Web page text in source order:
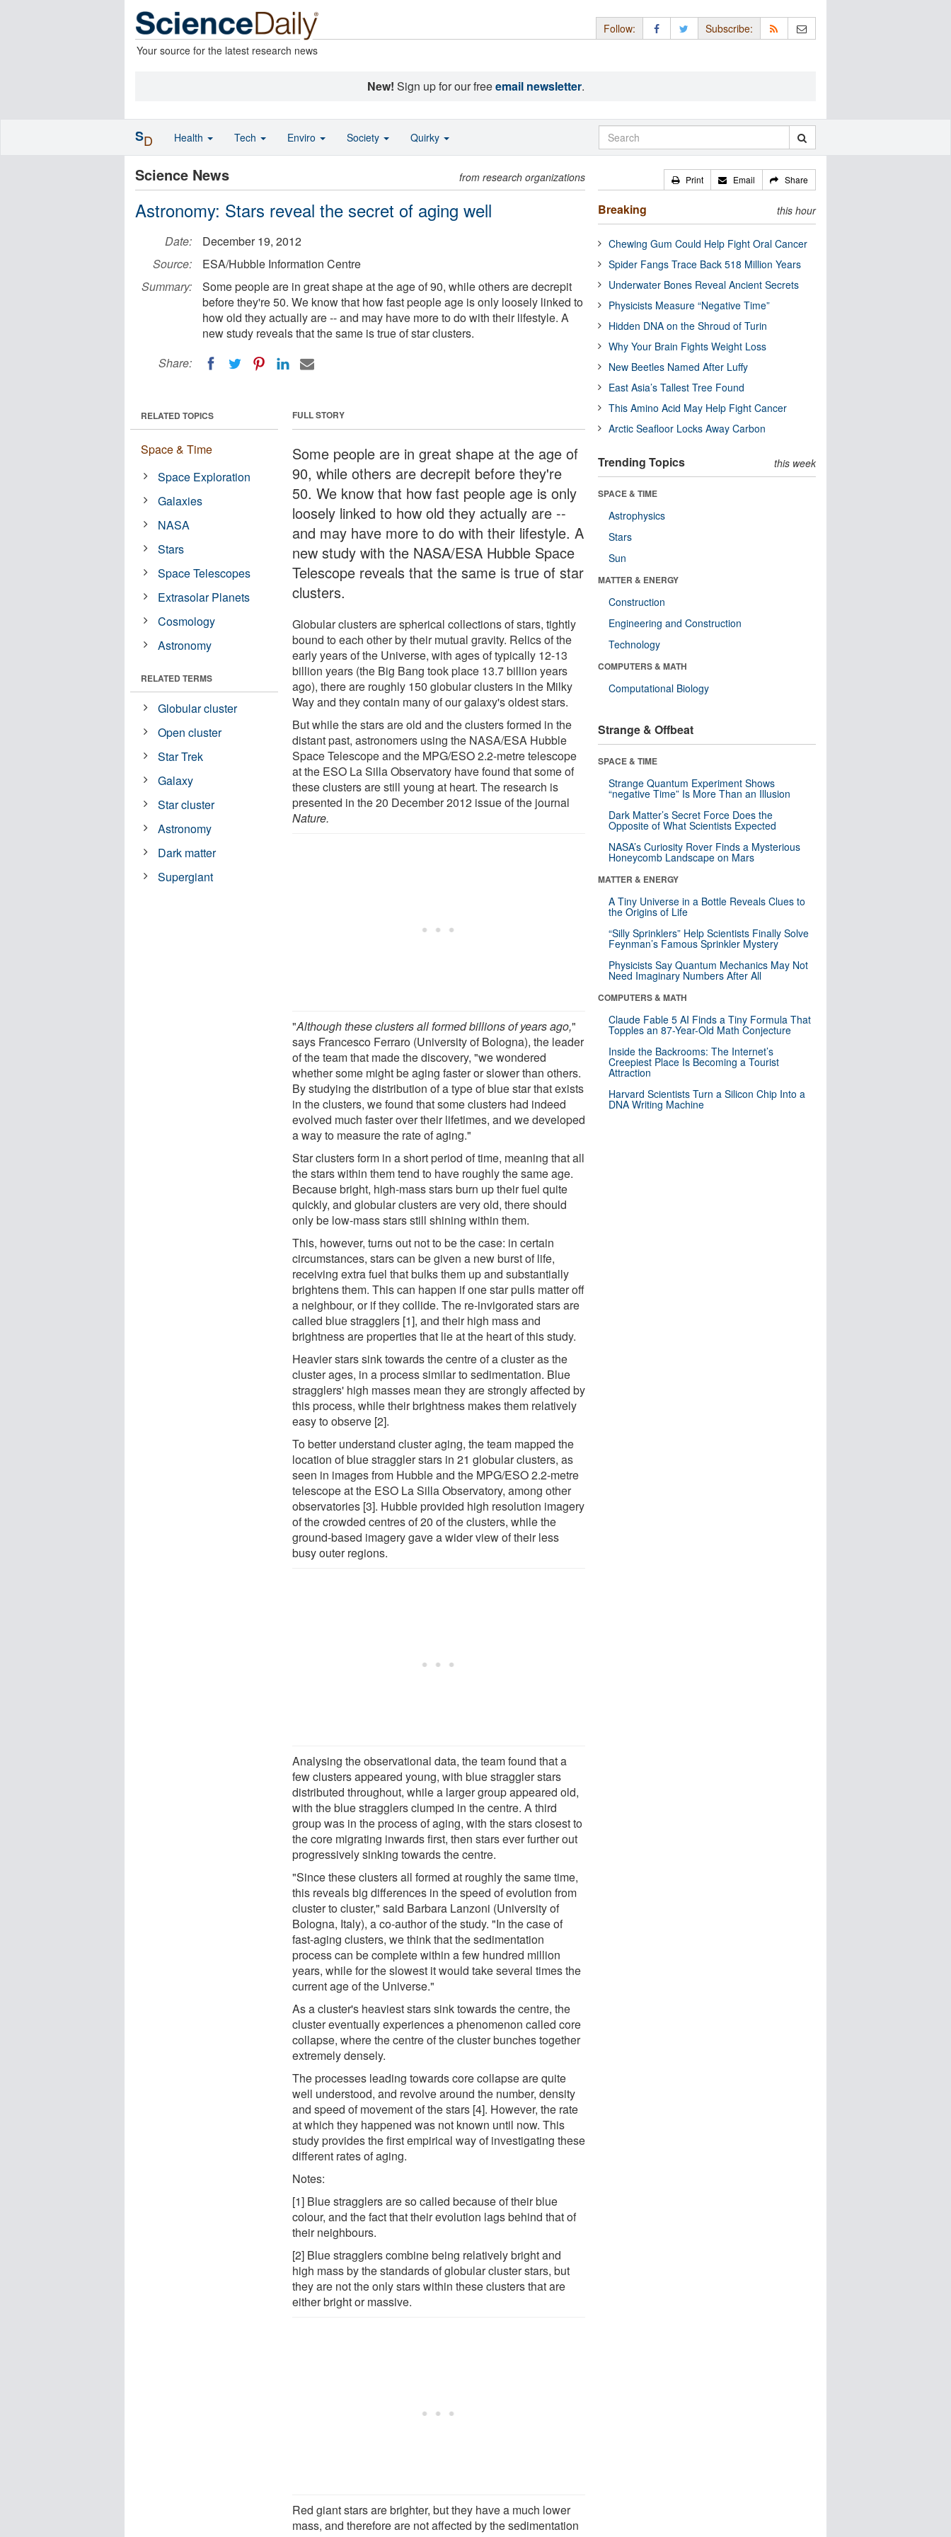
Your source for the latest research news
Follow: Subscribe:
New! Sign up for our freeemail newsletter.
Science News from research organizations
Astronomy: Stars reveal the secret of aging well
Date:
December 19, 2012
Source:
ESA/Hubble Information Centre
Summary:
Some people are in great shape at the age of 90, while others are decrepit
before they're 50. We know that how fast people age is only loosely linked to
how old they actually are -- and may have more to do with their lifestyle. A
new study reveals that the same is true of star clusters.
Share:
FULL STORY
Some people are in great shape at the age of
90, while others are decrepit before they're
50. We know that how fast people age is only
loosely linked to how old they actually are --
and may have more to do with their lifestyle. A
new study with the NASA/ESA Hubble Space
Telescope reveals that the same is true of star
clusters.
Globular clusters are spherical collections of stars, tightly
bound to each other by their mutual gravity. Relics of the
early years of the Universe, with ages of typically 12-13
billion years (the Big Bang took place 13.7 billion years
ago), there are roughly 150 globular clusters in the Milky
Way and they contain many of our galaxy's oldest stars.
But while the stars are old and the clusters formed in the
distant past, astronomers using the NASA/ESA Hubble
Space Telescope and the MPG/ESO 2.2-metre telescope
at the ESO La Silla Observatory have found that some of
these clusters are still young at heart. The research is
presented in the 20 December 2012 issue of the journal
Nature.
"Although these clusters all formed billions of years ago,"
says Francesco Ferraro (University of Bologna), the leader
of the team that made the discovery, "we wondered
whether some might be aging faster or slower than others.
By studying the distribution of a type of blue star that exists
in the clusters, we found that some clusters had indeed
evolved much faster over their lifetimes, and we developed
a way to measure the rate of aging."
Star clusters form in a short period of time, meaning that all
the stars within them tend to have roughly the same age.
Because bright, high-mass stars burn up their fuel quite
quickly, and globular clusters are very old, there should
only be low-mass stars still shining within them.
This, however, turns out not to be the case: in certain
circumstances, stars can be given a new burst of life,
receiving extra fuel that bulks them up and substantially
brightens them. This can happen if one star pulls matter off
a neighbour, or if they collide. The re-invigorated stars are
called blue stragglers [1], and their high mass and
brightness are properties that lie at the heart of this study.
Heavier stars sink towards the centre of a cluster as the
cluster ages, in a process similar to sedimentation. Blue
stragglers' high masses mean they are strongly affected by
this process, while their brightness makes them relatively
easy to observe [2].
To better understand cluster aging, the team mapped the
location of blue straggler stars in 21 globular clusters, as
seen in images from Hubble and the MPG/ESO 2.2-metre
telescope at the ESO La Silla Observatory, among other
observatories [3]. Hubble provided high resolution imagery
of the crowded centres of 20 of the clusters, while the
ground-based imagery gave a wider view of their less
busy outer regions.
Analysing the observational data, the team found that a
few clusters appeared young, with blue straggler stars
distributed throughout, while a larger group appeared old,
with the blue stragglers clumped in the centre. A third
group was in the process of aging, with the stars closest to
the core migrating inwards first, then stars ever further out
progressively sinking towards the centre.
"Since these clusters all formed at roughly the same time,
this reveals big differences in the speed of evolution from
cluster to cluster," said Barbara Lanzoni (University of
Bologna, Italy), a co-author of the study. "In the case of
fast-aging clusters, we think that the sedimentation
process can be complete within a few hundred million
years, while for the slowest it would take several times the
current age of the Universe."
As a cluster's heaviest stars sink towards the centre, the
cluster eventually experiences a phenomenon called core
collapse, where the centre of the cluster bunches together
extremely densely.
The processes leading towards core collapse are quite
well understood, and revolve around the number, density
and speed of movement of the stars [4]. However, the rate
at which they happened was not known until now. This
study provides the first empirical way of investigating these
different rates of aging.
Notes:
[1] Blue stragglers are so called because of their blue
colour, and the fact that their evolution lags behind that of
their neighbours.
[2] Blue stragglers combine being relatively bright and
high mass by the standards of globular cluster stars, but
they are not the only stars within these clusters that are
either bright or massive.
Red giant stars are brighter, but they have a much lower
mass, and therefore are not affected by the sedimentation
RELATED TOPICS
Space & Time
Space Exploration
Galaxies
NASA
Stars
Space Telescopes
Extrasolar Planets
Cosmology
Astronomy
RELATED TERMS
Globular cluster
Open cluster
Star Trek
Galaxy
Star cluster
Astronomy
Dark matter
Supergiant
Print Email Share
Breaking this hour
Chewing Gum Could Help Fight Oral Cancer
Spider Fangs Trace Back 518 Million Years
Underwater Bones Reveal Ancient Secrets
Physicists Measure “Negative Time”
Hidden DNA on the Shroud of Turin
Why Your Brain Fights Weight Loss
New Beetles Named After Luffy
East Asia’s Tallest Tree Found
This Amino Acid May Help Fight Cancer
Arctic Seafloor Locks Away Carbon
Trending Topics this week
SPACE & TIME
Astrophysics
Stars
Sun
MATTER & ENERGY
Construction
Engineering and Construction
Technology
COMPUTERS & MATH
Computational Biology
Strange & Offbeat
SPACE & TIME
Strange Quantum Experiment Shows
“negative Time” Is More Than an Illusion
Dark Matter’s Secret Force Does the
Opposite of What Scientists Expected
NASA’s Curiosity Rover Finds a Mysterious
Honeycomb Landscape on Mars
MATTER & ENERGY
A Tiny Universe in a Bottle Reveals Clues to
the Origins of Life
“Silly Sprinklers” Help Scientists Finally Solve
Feynman’s Famous Sprinkler Mystery
Physicists Say Quantum Mechanics May Not
Need Imaginary Numbers After All
COMPUTERS & MATH
Claude Fable 5 AI Finds a Tiny Formula That
Topples an 87-Year-Old Math Conjecture
Inside the Backrooms: The Internet’s
Creepiest Place Is Becoming a Tourist
Attraction
Harvard Scientists Turn a Silicon Chip Into a
DNA Writing Machine
SD Health Tech Enviro Society Quirky